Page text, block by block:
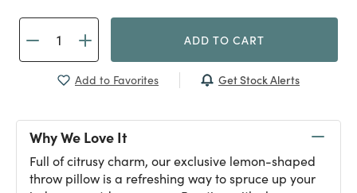
ADD TO CART
Add to Favorites Get Stock Alerts
Why We Love It
Full of citrusy charm, our exclusive lemon-shaped
throw pillow is a refreshing way to spruce up your